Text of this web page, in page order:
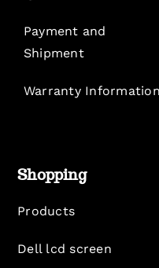
Payment and
Shipment
Warranty Information
Shopping
Products
Dell lcd screen